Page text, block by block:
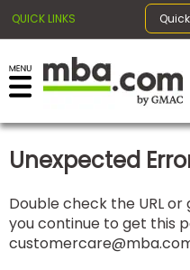
QUICK LINKS
×
Exams
Exam
Prep
Unexpected
Double check the URL
you continue to get this